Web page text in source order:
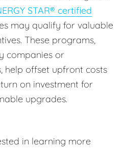
STAR® certified
may qualify for valuable
These programs,
companies or
help offset upfront costs
on investment for
upgrades.
in learning more